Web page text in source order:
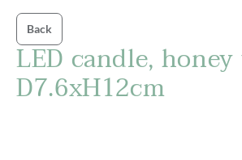
Back
LED candle,
D7.6xH12cm